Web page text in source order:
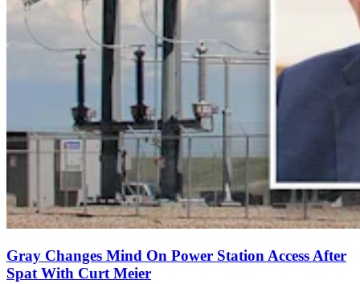
Gray Changes Mind On Power Station Access After
Spat With Curt Meier